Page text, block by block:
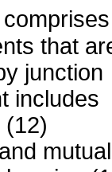
that
junction
includes
(12)